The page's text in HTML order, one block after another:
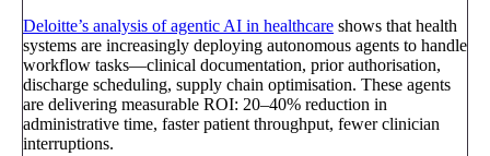
Deloitte’s analysis of agentic AI in healthcare shows that health
systems are increasingly deploying autonomous agents to handle
workflow tasks—clinical documentation, prior authorisation,
discharge scheduling, supply chain optimisation. These agents
are delivering measurable ROI: 20–40% reduction in
administrative time, faster patient throughput, fewer clinician
interruptions.